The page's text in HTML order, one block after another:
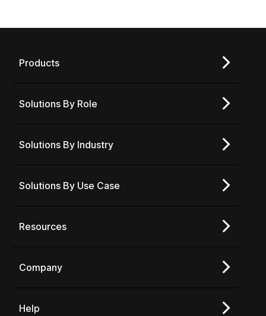
Products
Solutions By Role
Solutions By Industry
Solutions By Use Case
Resources
Company
Help